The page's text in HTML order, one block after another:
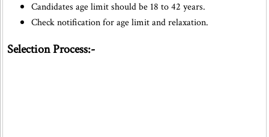
Candidates age limit should be 18 to 42 years.
Check notification for age limit and relaxation.
Selection Process:-